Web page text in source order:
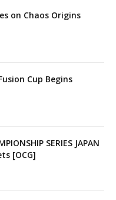
on Chaos Origins
Cup Begins
SERIES JAPAN
[OCG]